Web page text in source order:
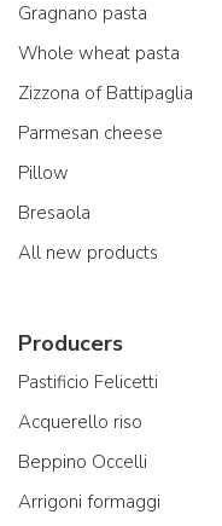
Gragnano pasta
Whole wheat pasta
Zizzona of Battipaglia
Parmesan cheese
Pillow
Bresaola
All new products
Producers
Pastificio Felicetti
Acquerello riso
Beppino Occelli
Arrigoni formaggi